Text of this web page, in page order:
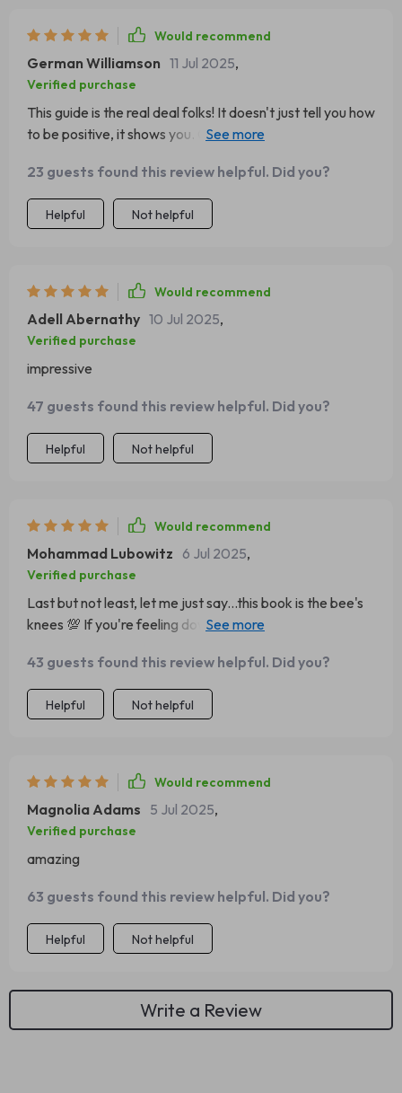
Would recommend
German Williamson 11 Jul 2025,
Verified purchase
This guide is the real deal folks! It doesn't just tell you how
to be positive, it shows you. Changed my outlook on life
23 guests found this review helpful. Did you?
Helpful Not helpful
Would recommend
Adell Abernathy 10 Jul 2025,
Verified purchase
impressive
47 guests found this review helpful. Did you?
Helpful Not helpful
Would recommend
Mohammad Lubowitz 6 Jul 2025,
Verified purchase
Last but not least, let me just say...this book is the bee's
knees 💯 If you're feeling down in the dumps, pick
43 guests found this review helpful. Did you?
Helpful Not helpful
Would recommend
Magnolia Adams 5 Jul 2025,
Verified purchase
amazing
63 guests found this review helpful. Did you?
Helpful Not helpful
Write a Review